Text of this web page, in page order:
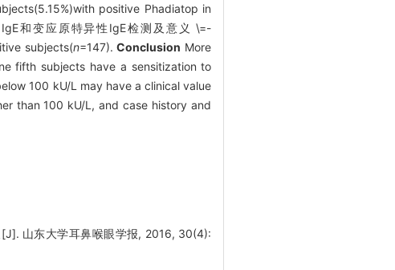
positive Phadiatop in
和变应原特异性IgE检测及意义 \=-
subjects(n=147).Conclusion More
fifth subjects have a sensitization to
100 kU/L may have a clinical value
than 100 kU/L, and case history and
山东大学耳鼻喉眼学报, 2016, 30(4):